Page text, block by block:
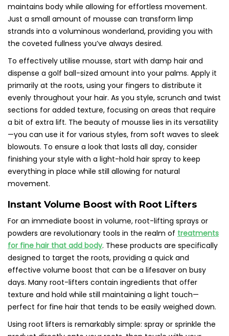
maintains body while allowing for effortless movement.
Just a small amount of mousse can transform limp
strands into a voluminous wonderland, providing you with
the coveted fullness you’ve always desired.
To effectively utilise mousse, start with damp hair and
dispense a golf ball-sized amount into your palms. Apply it
primarily at the roots, using your fingers to distribute it
evenly throughout your hair. As you style, scrunch and twist
sections for added texture, focusing on areas that require
a bit of extra lift. The beauty of mousse lies in its versatility
—you can use it for various styles, from soft waves to sleek
blowouts. To ensure a look that lasts all day, consider
finishing your style with a light-hold hair spray to keep
everything in place while still allowing for natural
movement.
Instant Volume Boost with Root Lifters
For an immediate boost in volume, root-lifting sprays or
powders are revolutionary tools in the realm of treatments
for fine hair that add body. These products are specifically
designed to target the roots, providing a quick and
effective volume boost that can be a lifesaver on busy
days. Many root-lifters contain ingredients that offer
texture and hold while still maintaining a light touch—
perfect for fine hair that tends to be easily weighed down.
Using root lifters is remarkably simple: spray or sprinkle the